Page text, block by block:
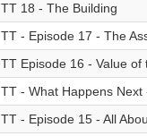
TT 18 - The Building
TT - Episode 17 - The
TT Episode 16 - Value of
TT - What Happens Next
TT - Episode 15 - All